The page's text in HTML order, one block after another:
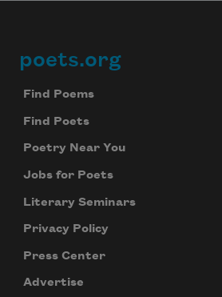
Footer
poets.org
Find Poems
Find Poets
Poetry Near You
Jobs for Poets
Literary Seminars
Privacy Policy
Press Center
Advertise
Celebrate poetry with a poem
your inbox every day.
We will not share your information